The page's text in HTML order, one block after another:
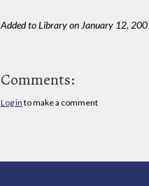
Added to Library on January 12,
Comments:
Log in to make a comment